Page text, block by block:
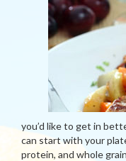
you’d like to get in
can start with your
protein, and whole